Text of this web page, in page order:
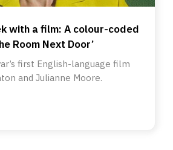
with a film: A colour-coded
Room Next Door’
first English-language film
and Julianne Moore.